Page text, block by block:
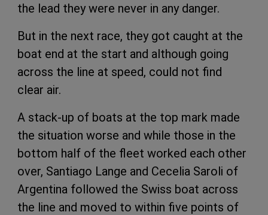
the lead they were never in any danger.
But in the next race, they got caught at the
boat end at the start and although going
across the line at speed, could not find
clear air.
A stack-up of boats at the top mark made
the situation worse and while those in the
bottom half of the fleet worked each other
over, Santiago Lange and Cecelia Saroli of
Argentina followed the Swiss boat across
the line and moved to within five points of